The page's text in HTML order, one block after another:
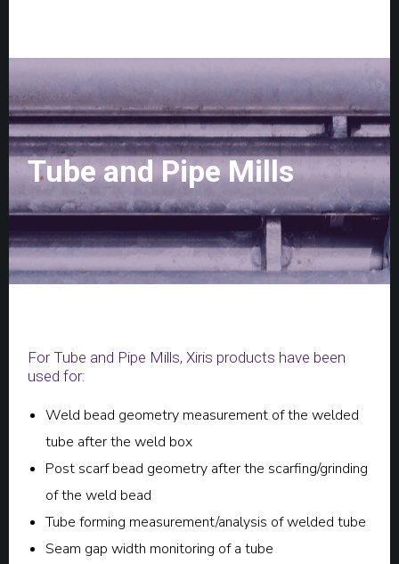
Tube and Pipe Mills
For Tube and Pipe Mills, Xiris products have been
used for:
Weld bead geometry measurement of the welded
tube after the weld box
Post scarf bead geometry after the scarfing/grinding
of the weld bead
Tube forming measurement/analysis of welded tube
Seam gap width monitoring of a tube